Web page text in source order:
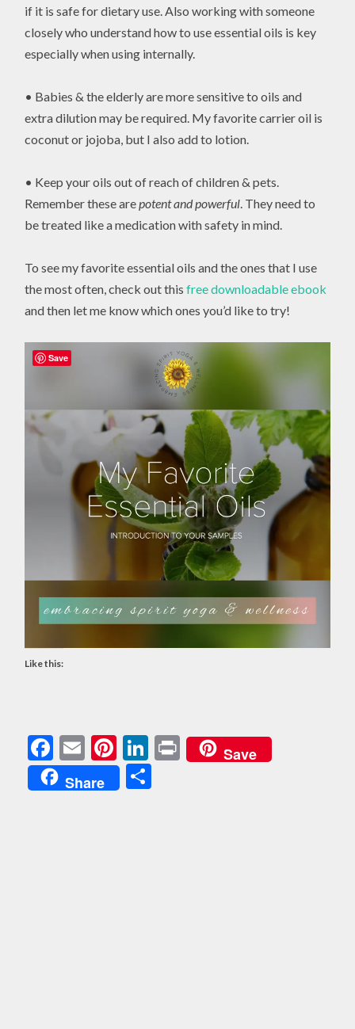
if it is safe for dietary use. Also working with someone
closely who understand how to use essential oils is key
especially when using internally.
• Babies & the elderly are more sensitive to oils and
extra dilution may be required. My favorite carrier oil is
coconut or jojoba, but I also add to lotion.
• Keep your oils out of reach of children & pets.
Remember these arepotent and powerful. They need to
be treated like a medication with safety in mind.
To see my favorite essential oils and the ones that I use
the most often, check out thisfree downloadable ebook
and then let me know which ones you’d like to try!
Like this:
Facebook
EmailPinterest
LinkedIn
PrintSave
Share
Save